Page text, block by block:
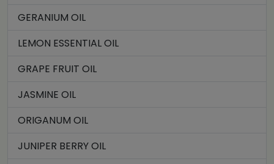
GERANIUM OIL
LEMON ESSENTIAL OIL
GRAPE FRUIT OIL
JASMINE OIL
ORIGANUM OIL
JUNIPER BERRY OIL